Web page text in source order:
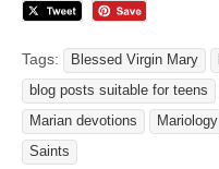
Tags: Blessed Virgin Mary
blog posts suitable for teens
Marian devotions
Mariology
Saints